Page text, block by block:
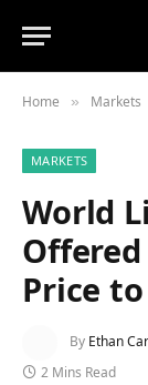
Home » Markets
MARKETS
World
Price
By Ethan
2 Mins Read